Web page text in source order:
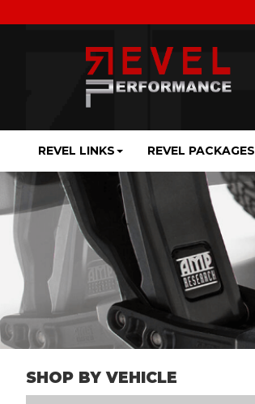
REVEL LINKS REVEL PACKAGES
SHOP BY VEHICLE